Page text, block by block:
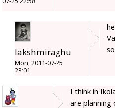
lakshmiraghu
Mon, 2011-07-25
23:01
I think in
are planning